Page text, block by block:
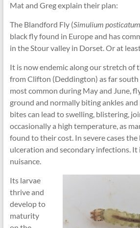
Mat and Greg explain their plan:
The Blandford Fly (Simulium posticatum
black fly found in Europe and has
in the Stour valley in Dorset. Or at
It is now endemic along our stretch of
from Clifton (Deddington) as far south
most common during May and June,
ground and normally biting ankles and
bites can lead to swelling, blistering,
occasionally a high temperature, as
found to their cost. In severe cases the
ulceration and secondary infections. It
nuisance.
Its larvae
thrive and
develop to
maturity